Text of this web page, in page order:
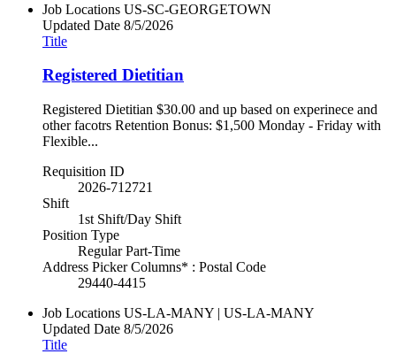
Job Locations US-SC-GEORGETOWN
Updated Date 8/5/2026
Title
Registered Dietitian
Registered Dietitian $30.00 and up based on experinece and
other facotrs Retention Bonus: $1,500 Monday - Friday with
Flexible...
Requisition ID
2026-712721
Shift
1st Shift/Day Shift
Position Type
Regular Part-Time
Address Picker Columns* : Postal Code
29440-4415
Job Locations US-LA-MANY | US-LA-MANY
Updated Date 8/5/2026
Title